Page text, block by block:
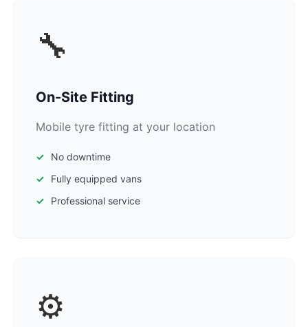
🔧
On-Site Fitting
Mobile tyre fitting at your location
No downtime
Fully equipped vans
Professional service
⚙️